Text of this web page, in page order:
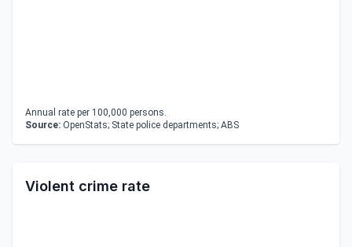
Annual rate per 100,000 persons.
Source: OpenStats; State police departments; ABS
Violent crime rate